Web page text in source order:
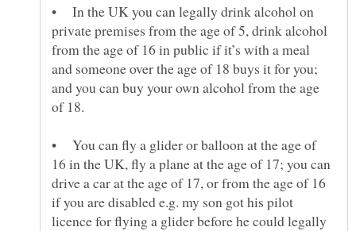
• In the UK you can legally drink alcohol on
private premises from the age of 5, drink alcohol
from the age of 16 in public if it’s with a meal
and someone over the age of 18 buys it for you;
and you can buy your own alcohol from the age
• You can fly a glider or balloon at the age of
16 in the UK, fly a plane at the age of 17; you can
drive a car at the age of 17, or from the age of 16
if you are disabled e.g. my son got his pilot
licence for flying a glider before he could legally